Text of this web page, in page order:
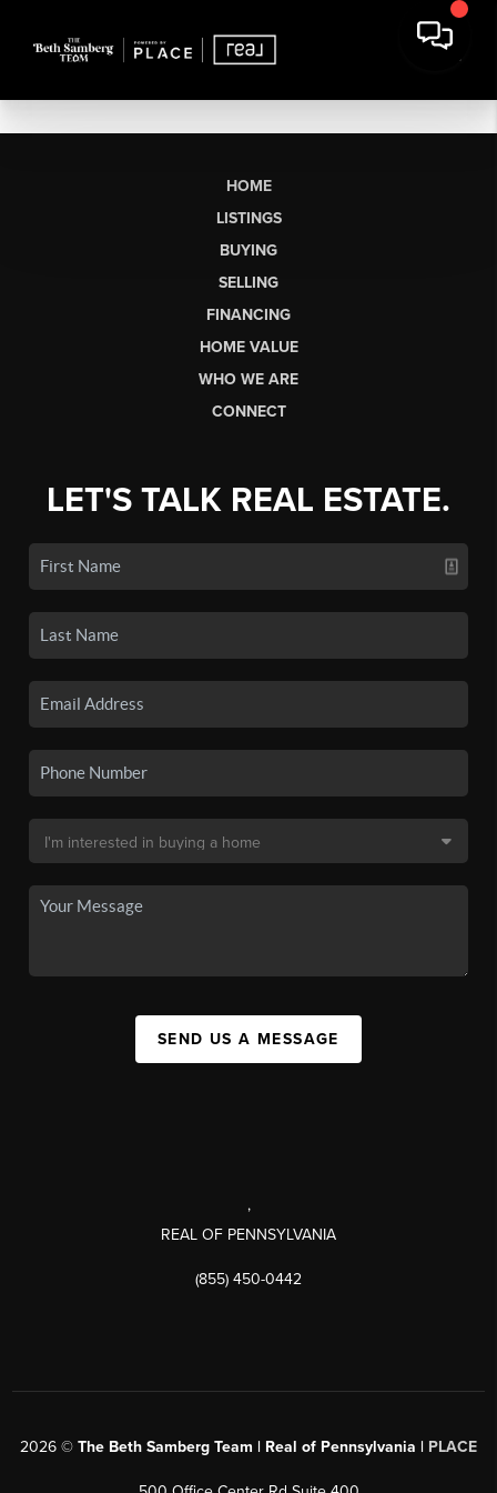
HOME
LISTINGS
BUYING
SELLING
FINANCING
HOME VALUE
WHO WE ARE
CONNECT
LET'S TALK REAL ESTATE.
SEND US A MESSAGE
,
REAL OF PENNSYLVANIA
(855) 450-0442
2026 © The Beth Samberg Team | Real of Pennsylvania | PLACE